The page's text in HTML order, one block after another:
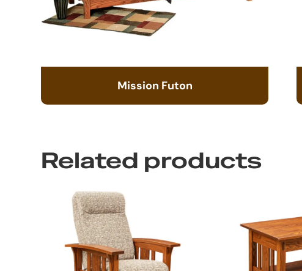
Mission Futon
Related products